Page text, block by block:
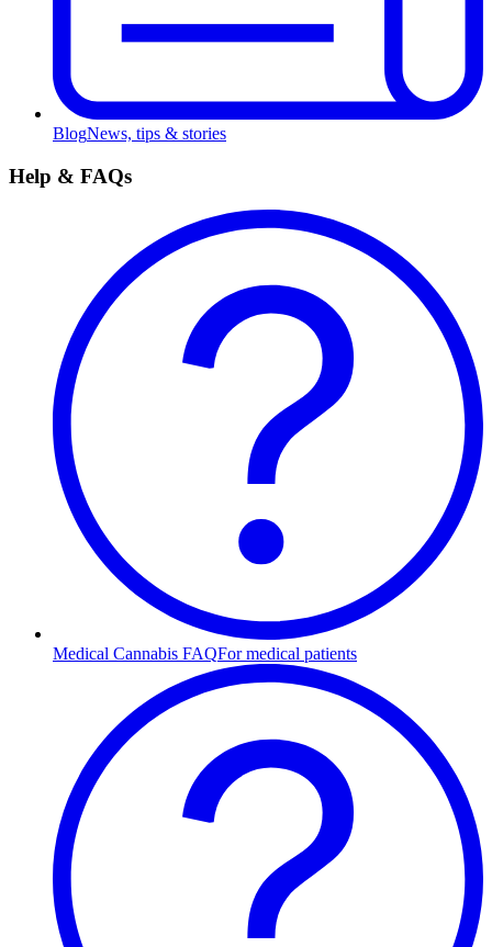
BlogNews, tips & stories
Help & FAQs
Medical Cannabis FAQFor medical patients